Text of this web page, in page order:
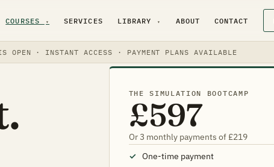
COURSES ▾ SERVICES LIBRARY ▾ ABOUT CONTACT
IS OPEN · INSTANT ACCESS · PAYMENT PLANS AVAILABLE
THE SIMULATION BOOTCAMP
£597
Or 3 monthly payments of £219
One-time payment